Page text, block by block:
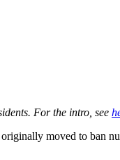
For the intro, see
moved to ban